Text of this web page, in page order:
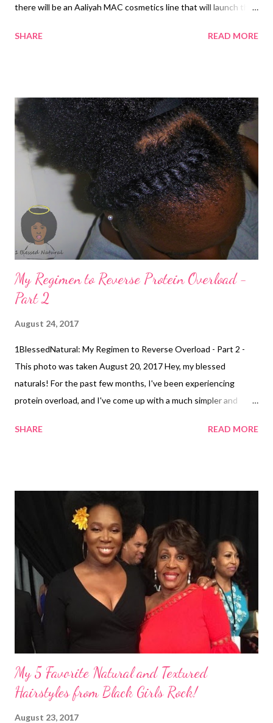
there will be an Aaliyah MAC cosmetics line that will launch the
announcement on social media. They said, "Aaliyah is truly one in
Aaliyah Collection. You made it happen! Stay tune in 2018." MAC
Cosmetics entered into a partnership with the Haughton's,
Aaliyah's family. The announcement of the MAC Aaliyah
Collection was made a day before the 16th anniversary of the
late singer's death. Aaliyah passed away in a plane crash on
August 25, 2001. Two years ago, Aaliyah fan Jennifer Risinger
started a petition with Change.org to honor Aaliy...
SHARE READ MORE
My Regimen to Reverse Protein Overload -
Part 2
August 24, 2017
1BlessedNatural: My Regimen to Reverse Overload - Part 2 -
This photo was taken August 20, 2017 Hey, my blessed
naturals! For the past few months, I've been experiencing
protein overload, and I've come up with a much simpler and
article as a part 2 to my original article My Regimen to Reverse
less time. Wash Day I wash my hair about 1-2 times a week in 4
sections . I used a clarifying shampoo by Suave for the first
couple of weeks of washing. Then, I used Suave Professional
Almond and Shea Butter Shampoo because it makes my hair feel
moisturized. I followed up with the conditioner and put on a
conditioning cap. I would advise sitting 15-30 minutes under a
heating cap to deep condition. The dee...
SHARE READ MORE
My 5 Favorite Natural and Textured
Hairstyles from Black Girls Rock!
August 23, 2017